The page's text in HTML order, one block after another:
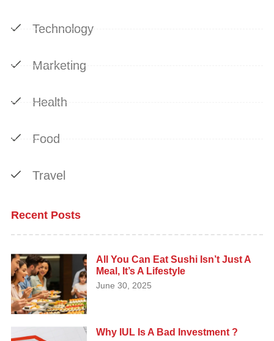
Technology
Marketing
Health
Food
Travel
Recent Posts
All You Can Eat Sushi Isn’t Just A
Meal, It’s A Lifestyle
June 30, 2025
Why IUL Is A Bad Investment ?